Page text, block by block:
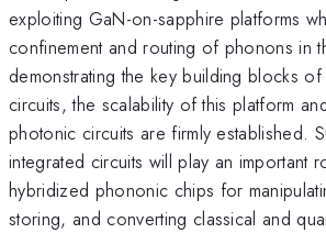
exploiting GaN-on-sapphire platforms
confinement and routing of phonons in
demonstrating the key building blocks
circuits, the scalability of this platform
photonic circuits are firmly established.
integrated circuits will play an important
hybridized phononic chips for
storing, and converting classical and